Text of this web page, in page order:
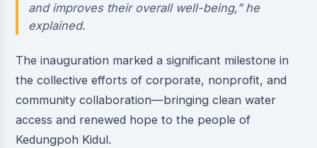
and improves their overall well-being,” he
explained.
The inauguration marked a significant milestone in
the collective efforts of corporate, nonprofit, and
community collaboration—bringing clean water
access and renewed hope to the people of
Kedungpoh Kidul.